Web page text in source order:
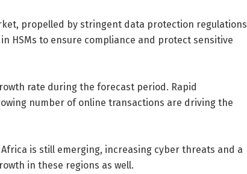
propelled by stringent data protection regulations
HSMs to ensure compliance and protect sensitive
rate during the forecast period. Rapid
number of online transactions are driving the
is still emerging, increasing cyber threats and a
in these regions as well.